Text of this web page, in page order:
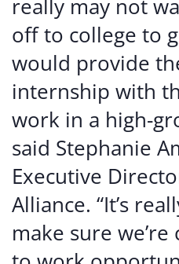
really may not
off to college to
would provide
internship with
work in a high-
said Stephanie
Executive
Alliance. “It’s
make sure